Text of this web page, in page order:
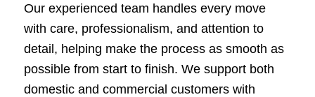
Our experienced team handles every move
with care, professionalism, and attention to
detail, helping make the process as smooth as
possible from start to finish. We support both
domestic and commercial customers with